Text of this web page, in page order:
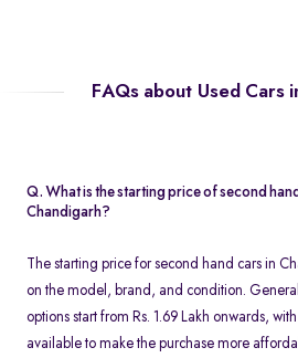
FAQs about Used Cars
Q. What is the starting price of second
Chandigarh?
The starting price for second hand cars in
on the model, brand, and condition.
options start from Rs. 1.69 Lakh onwards,
available to make the purchase more